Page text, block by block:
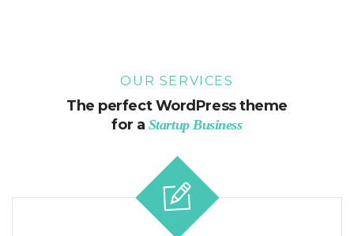
OUR SERVICES
The perfect WordPress theme
for a Startup Business